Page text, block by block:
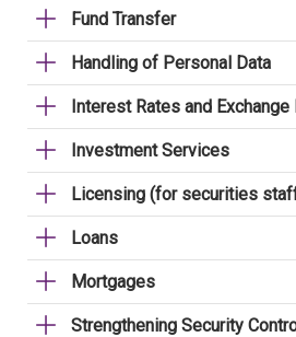
Fund Transfer
Handling of Personal Data
Interest Rates and Exchange
Investment Services
Licensing (for securities
Loans
Mortgages
Strengthening Security